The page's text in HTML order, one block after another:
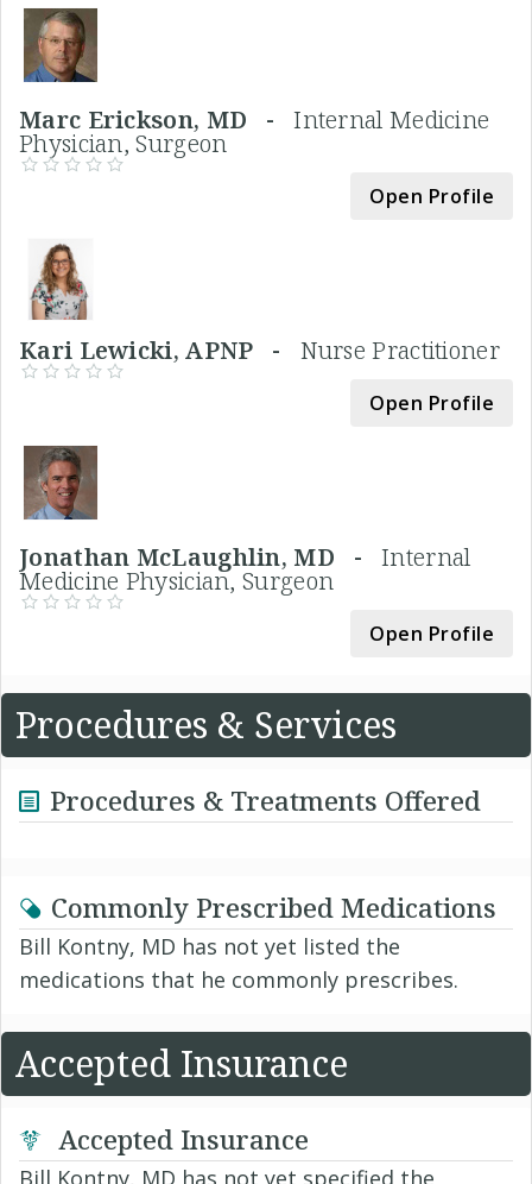
Marc Erickson, MD -Internal Medicine
Physician, Surgeon
Open Profile
Kari Lewicki, APNP - Nurse Practitioner
Open Profile
Jonathan McLaughlin, MD - Internal
Medicine Physician, Surgeon
Open Profile
Procedures & Services
Procedures & Treatments Offered
Commonly Prescribed Medications
Bill Kontny, MD has not yet listed the
medications that he commonly prescribes.
Accepted Insurance
Accepted Insurance